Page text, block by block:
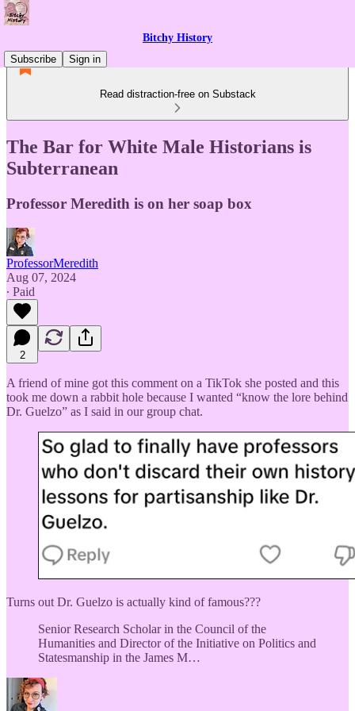
Bitchy History
Subscribe
Sign in
Read distraction-free on Substack
The Bar for White Male Historians is
Subterranean
Professor Meredith is on her soap box
ProfessorMeredith
Aug 07, 2024
∙ Paid
2
A friend of mine got this comment on a TikTok she posted and this
took me down a rabbit hole because I wanted “know the lore behind
Dr. Guelzo” as I said in our group chat.
Turns out Dr. Guelzo is actually kind of famous???
Senior Research Scholar in the Council of the
Humanities and Director of the Initiative on Politics and
Statesmanship in the James M…